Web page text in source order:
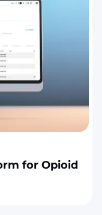
for Opioid